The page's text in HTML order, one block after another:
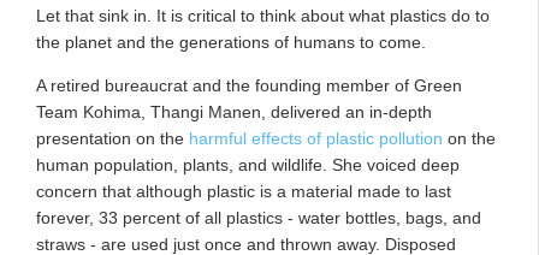
Let that sink in. It is critical to think about what plastics do to
the planet and the generations of humans to come.
A retired bureaucrat and the founding member of Green
Team Kohima, Thangi Manen, delivered an in-depth
presentation on the harmful effects of plastic pollution on the
human population, plants, and wildlife. She voiced deep
concern that although plastic is a material made to last
forever, 33 percent of all plastics - water bottles, bags, and
straws - are used just once and thrown away. Disposed